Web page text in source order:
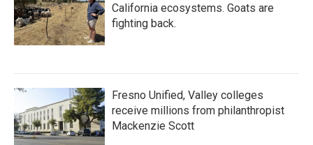
California ecosystems. Goats are
fighting back.
Fresno Unified, Valley colleges
receive millions from philanthropist
Mackenzie Scott